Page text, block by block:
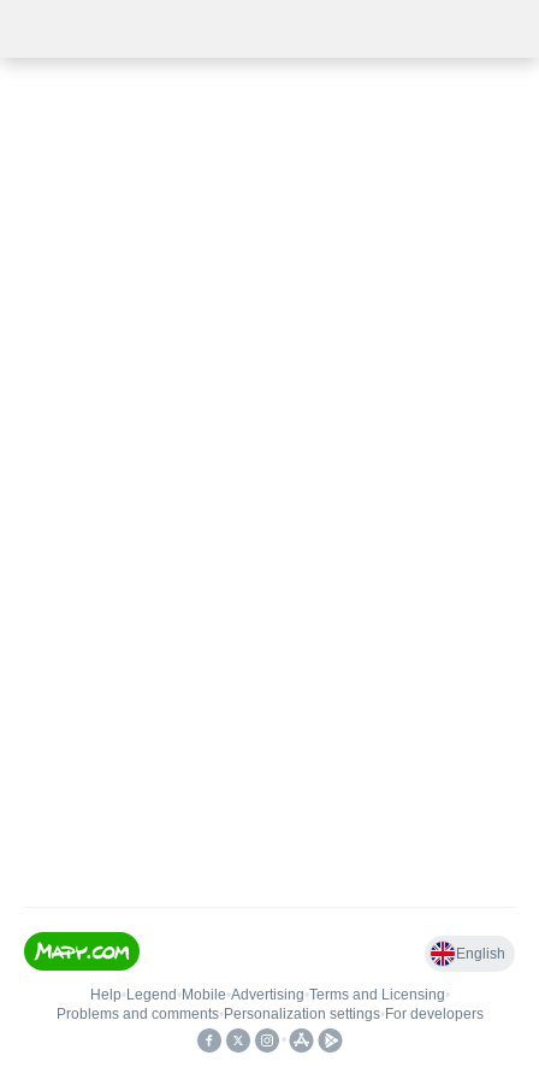
English
Help• Legend • Mobile•Advertising•Terms and Licensing•
Problems and comments• Personalization settings• For developers
•